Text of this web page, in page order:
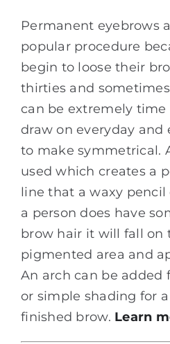
Permanent eyebrows
popular procedure
begin to loose their
thirties and
can be extremely
draw on everyday
to make symmetrical.
used which creates a
line that a waxy pencil
a person does have
brow hair it will fall on
pigmented area and
An arch can be added
or simple shading for
finished brow. Learn